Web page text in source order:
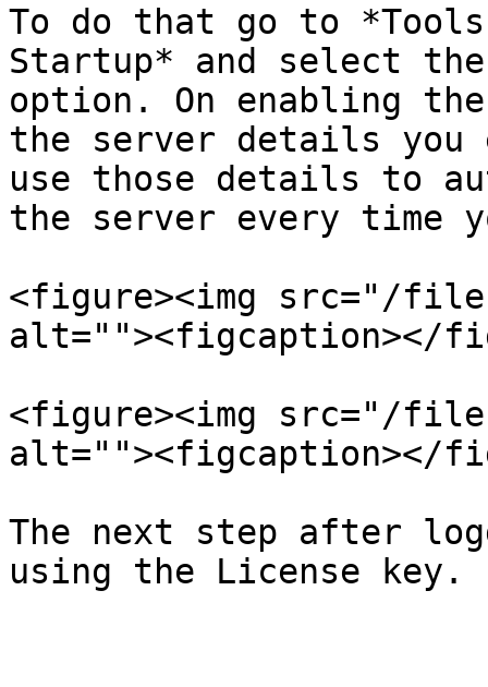
To do that go to
Startup* and select
option. On enabling
the server details you
use those details to
the server every time
<figure><img src="/
alt=""><figcaption></
<figure><img src="/
alt=""><figcaption></
The next step after
using the License key.